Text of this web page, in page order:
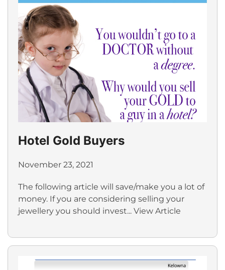
Hotel Gold Buyers
November 23, 2021
The following article will save/make you a lot of
money. If you are considering selling your
jewellery you should invest... View Article